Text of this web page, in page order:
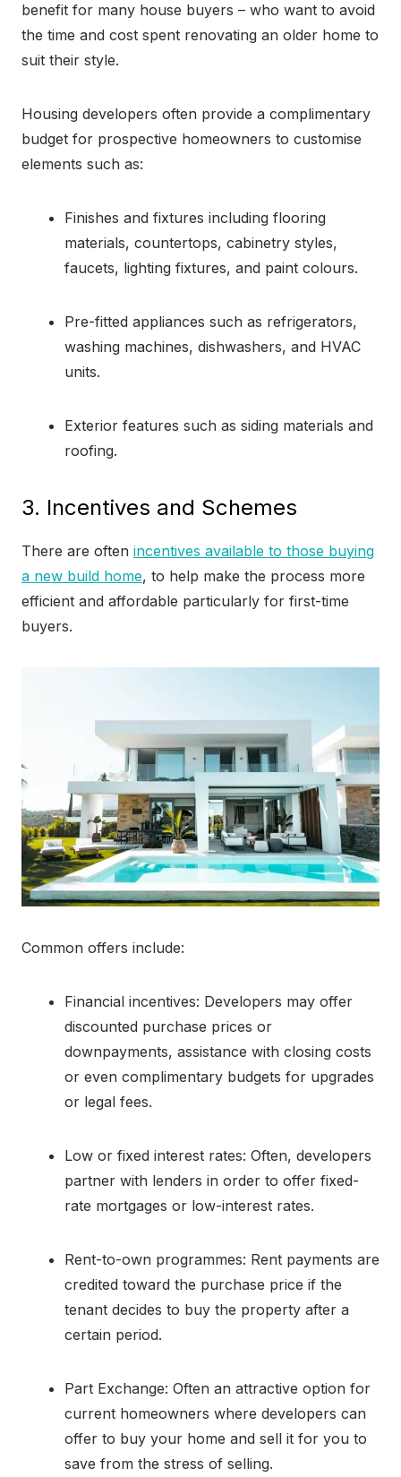
benefit for many house buyers – who want to avoid
the time and cost spent renovating an older home to
suit their style.
Housing developers often provide a complimentary
budget for prospective homeowners to customise
elements such as:
Finishes and fixtures including flooring
materials, countertops, cabinetry styles,
faucets, lighting fixtures, and paint colours.
Pre-fitted appliances such as refrigerators,
washing machines, dishwashers, and HVAC
units.
Exterior features such as siding materials and
roofing.
3. Incentives and Schemes
There are often incentives available to those buying
a new build home, to help make the process more
efficient and affordable particularly for first-time
buyers.
Common offers include:
Financial incentives: Developers may offer
discounted purchase prices or
downpayments, assistance with closing costs
or even complimentary budgets for upgrades
or legal fees.
Low or fixed interest rates: Often, developers
partner with lenders in order to offer fixed-
rate mortgages or low-interest rates.
Rent-to-own programmes: Rent payments are
credited toward the purchase price if the
tenant decides to buy the property after a
certain period.
Part Exchange: Often an attractive option for
current homeowners where developers can
offer to buy your home and sell it for you to
save from the stress of selling.